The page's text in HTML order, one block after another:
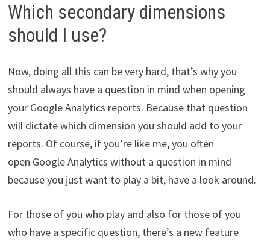
Which secondary dimensions
should I use?
Now, doing all this can be very hard, that’s why you
should always have a question in mind when opening
your Google Analytics reports. Because that question
will dictate which dimension you should add to your
reports. Of course, if you’re like me, you often
open Google Analytics without a question in mind
because you just want to play a bit, have a look around.
For those of you who play and also for those of you
who have a specific question, there’s a new feature